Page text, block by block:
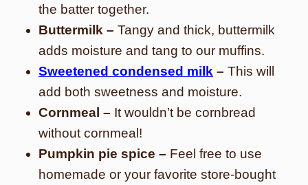
the batter together.
Buttermilk – Tangy and thick, buttermilk
adds moisture and tang to our muffins.
Sweetened condensed milk – This will
add both sweetness and moisture.
Cornmeal – It wouldn’t be cornbread
without cornmeal!
Pumpkin pie spice – Feel free to use
homemade or your favorite store-bought